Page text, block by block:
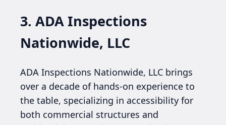
3. ADA Inspections
Nationwide, LLC
ADA Inspections Nationwide, LLC brings
over a decade of hands-on experience to
the table, specializing in accessibility for
both commercial structures and